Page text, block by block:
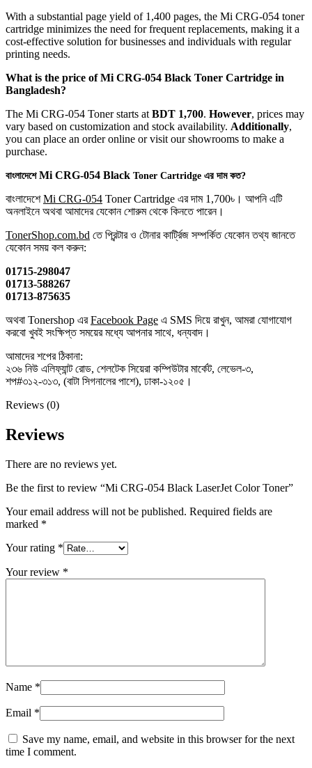
With a substantial page yield of 1,400 pages, the Mi CRG-054 toner
cartridge minimizes the need for frequent replacements, making it a
cost-effective solution for businesses and individuals with regular
printing needs.
What is the price ofMi CRG-054 Black Toner Cartridge in
Bangladesh?
The Mi CRG-054 Toner starts at BDT 1,700. However, prices may
vary based on customization and stock availability. Additionally,
you can place an order online or visit our showrooms to make a
purchase.
বাংলাদেশে Mi CRG-054 Black Toner Cartridge এর দাম কত?
বাংলাদেশেMi CRG-054 Toner Cartridge এর দাম 1,700৳। আপনি এটি
অনলাইনে অথবা আমাদের যেকোন শোরুম থেকে কিনতে পারেন।
TonerShop.com.bd তে প্রিন্টার ও টোনার কার্ট্রিজ সম্পর্কিত যেকোন তথ্য জানতে
‍যেকোন সময় কল করুন:
01715-298047
01713-588267
01713-875635
অথবা Tonershop এরFacebook Page এ SMS দিয়ে রাখুন, আমরা যোগাযোগ
করবো খুবই সংক্ষিপ্ত সময়ের মধ্যে আপনার সাথে, ধন্যবাদ।
আমাদের শপের ঠিকানা:
২৩৬ নিউ এলিফ্যান্ট রোড, শেলটেক সিয়েরা কম্পিউটার মার্কেট, লেভেল-৩,
শপ#৩১২-৩১৩, (বাটা সিগনালের পাশে), ঢাকা-১২০৫।
Reviews (0)
Reviews
There are no reviews yet.
Be the first to review “Mi CRG-054 Black LaserJet Color Toner”
Your email address will not be published. Required fields are
marked *
Your rating *
Your review *
Name *
Email *
Save my name, email, and website in this browser for the next
time I comment.